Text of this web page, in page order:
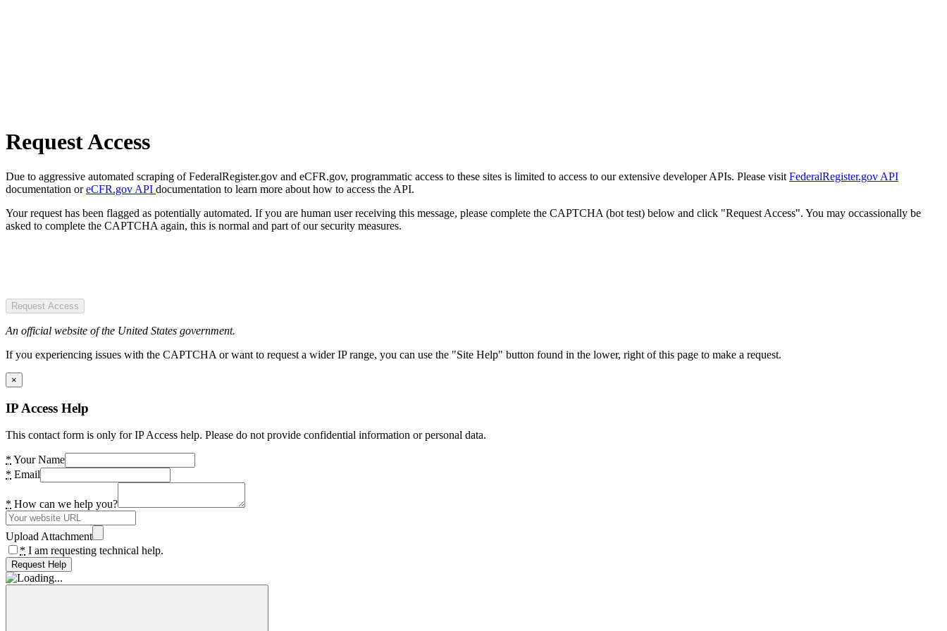
Request Access
Due to aggressive automated scraping of FederalRegister.gov and eCFR.gov, programmatic access to these sites is limited to access to our extensive developer APIs. Please visit FederalRegister.gov API
documentation oreCFR.gov API documentation to learn more about how to access the API.
Your request has been flagged as potentially automated. If you are human user receiving this message, please complete the CAPTCHA (bot test) below and click "Request Access". You may occassionally be
asked to complete the CAPTCHA again, this is normal and part of our security measures.
Request Access
An official website of the United States government.
If you experiencing issues with the CAPTCHA or want to request a wider IP range, you can use the "Site Help" button found in the lower, right of this page to make a request.
×
IP Access Help
This contact form is only for IP Access help. Please do not provide confidential information or personal data.
* Your Name
* Email
* How can we help you?
Upload Attachment
* I am requesting technical help.